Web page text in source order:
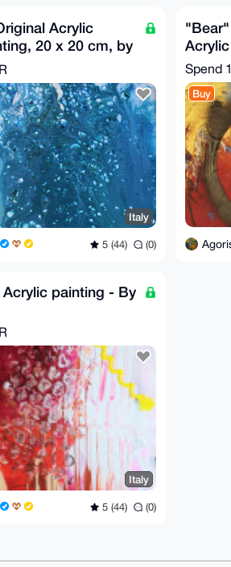
Acrylic
20 x 20 cm, by
Italy
5 (44) (0)
Spend
Buy
painting - By
Italy
5 (44) (0)